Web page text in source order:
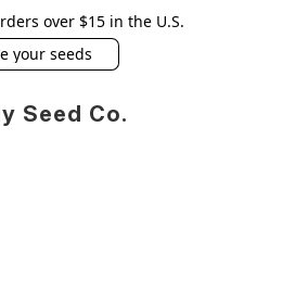
over $15 in the U.S.
your seeds
Seed Co.